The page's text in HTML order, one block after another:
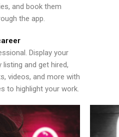
and book them
the app.
Display your
and get hired,
videos, and more with
to highlight your work.